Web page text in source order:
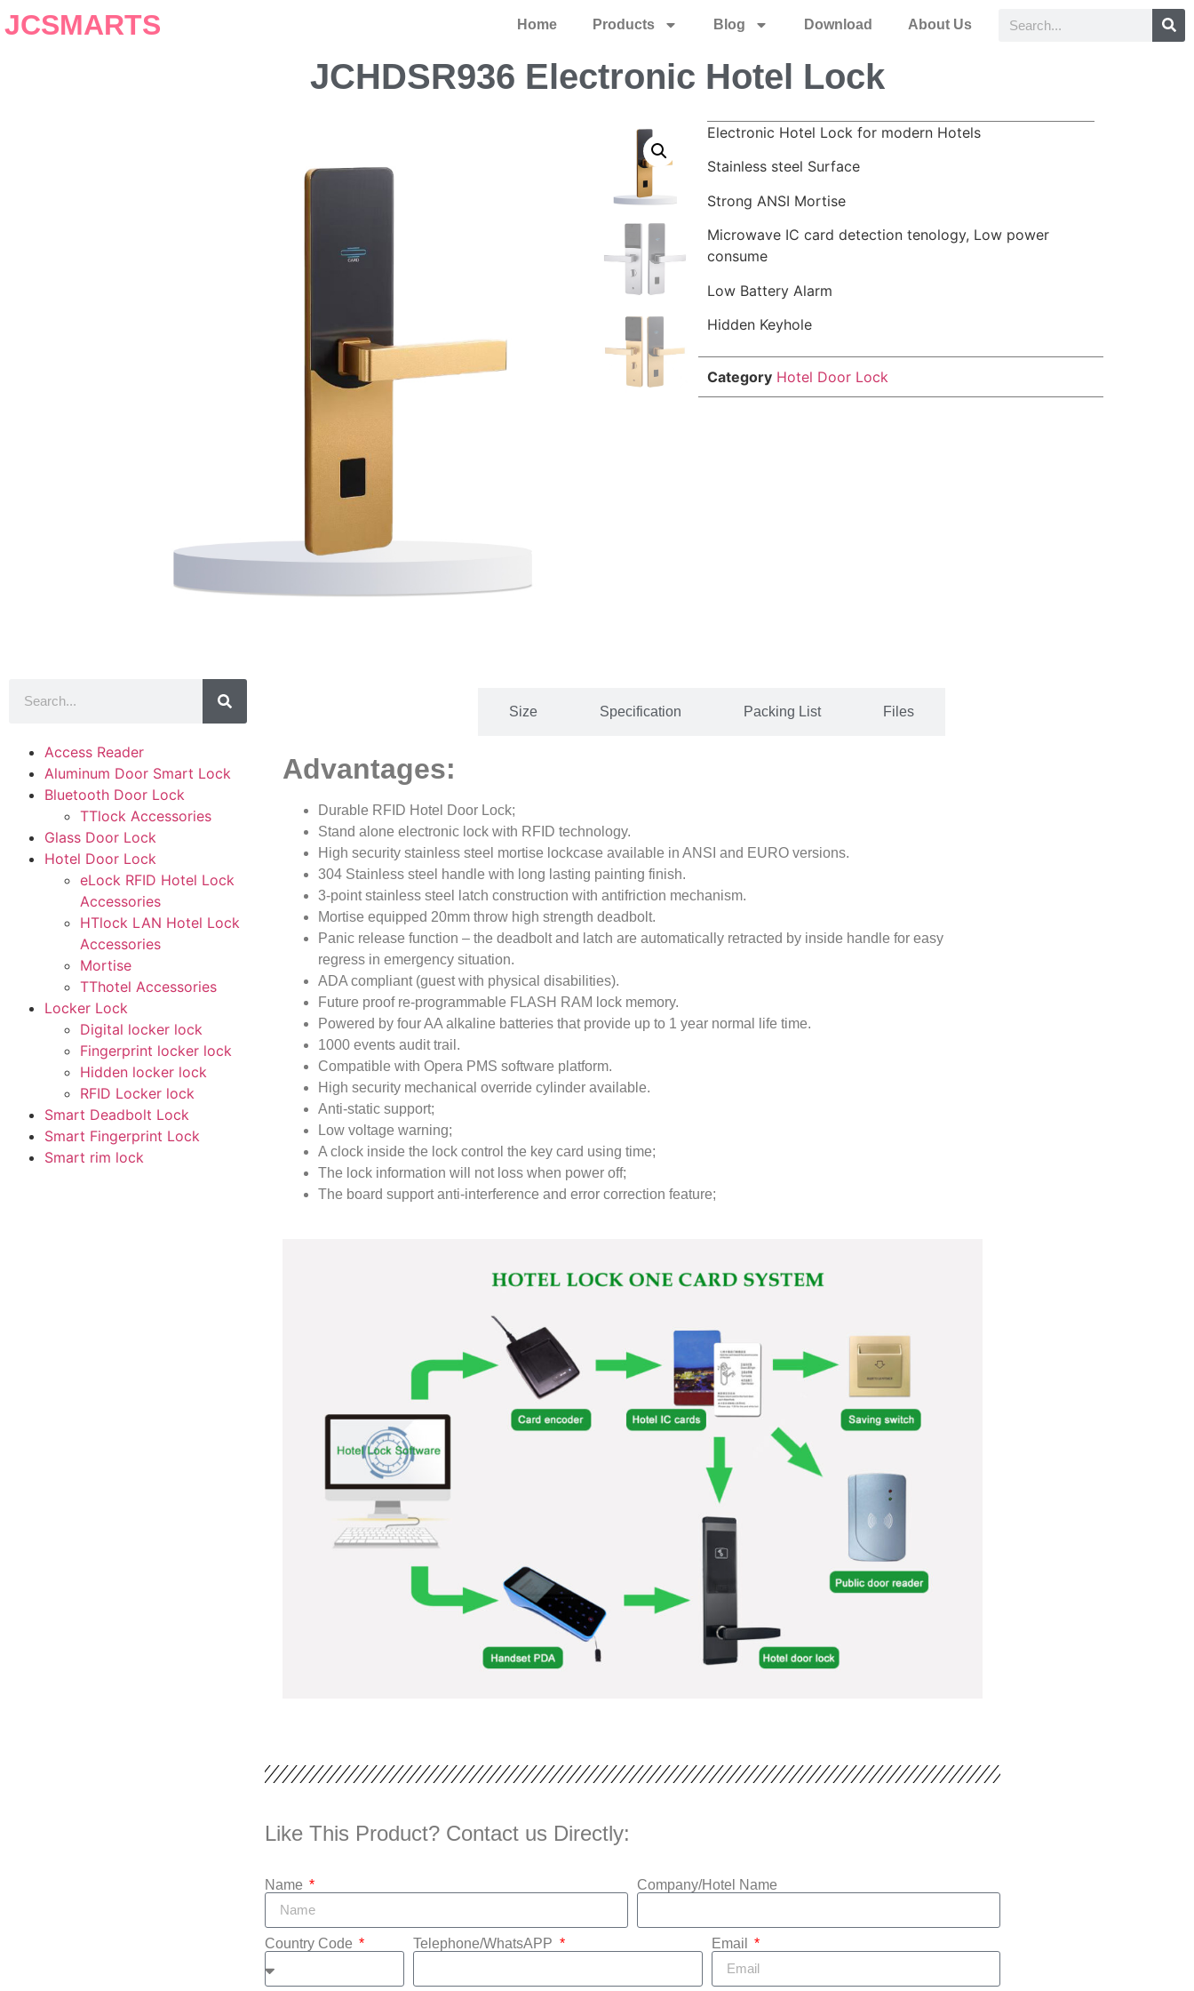
JCSMARTS Home Products Blog Download About Us
JCHDSR936 Electronic Hotel Lock
Electronic Hotel Lock for modern Hotels
Stainless steel Surface
Strong ANSI Mortise
Microwave IC card detection tenology, Low power
consume
Low Battery Alarm
Hidden Keyhole
Category Hotel Door Lock
Access Reader
Aluminum Door Smart Lock
Bluetooth Door Lock
TTlock Accessories
Glass Door Lock
Hotel Door Lock
eLock RFID Hotel Lock
Accessories
HTlock LAN Hotel Lock
Accessories
Mortise
TThotel Accessories
Locker Lock
Digital locker lock
Fingerprint locker lock
Hidden locker lock
RFID Locker lock
Smart Deadbolt Lock
Smart Fingerprint Lock
Smart rim lock
Size Specification Packing List Files
Advantages:
Durable RFID Hotel Door Lock;
Stand alone electronic lock with RFID technology.
High security stainless steel mortise lockcase available in ANSI and EURO versions.
304 Stainless steel handle with long lasting painting finish.
3-point stainless steel latch construction with antifriction mechanism.
Mortise equipped 20mm throw high strength deadbolt.
Panic release function – the deadbolt and latch are automatically retracted by inside handle for easy
regress in emergency situation.
ADA compliant (guest with physical disabilities).
Future proof re-programmable FLASH RAM lock memory.
Powered by four AA alkaline batteries that provide up to 1 year normal life time.
1000 events audit trail.
Compatible with Opera PMS software platform.
High security mechanical override cylinder available.
Anti-static support;
Low voltage warning;
A clock inside the lock control the key card using time;
The lock information will not loss when power off;
The board support anti-interference and error correction feature;
Like This Product? Contact us Directly:
Name Company/Hotel Name
Country Code Telephone/WhatsAPP Email